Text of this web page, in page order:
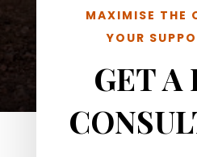
MAXIMISE THE
YOUR
GET A